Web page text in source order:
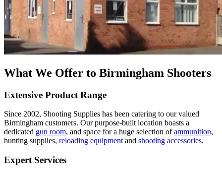
What We Offer to Birmingham Shooters
Extensive Product Range
Since 2002, Shooting Supplies has been catering to our valued
Birmingham customers. Our purpose-built location boasts a
dedicated gun room, and space for a huge selection of ammunition,
hunting supplies, reloading equipment and shooting accessories.
Expert Services